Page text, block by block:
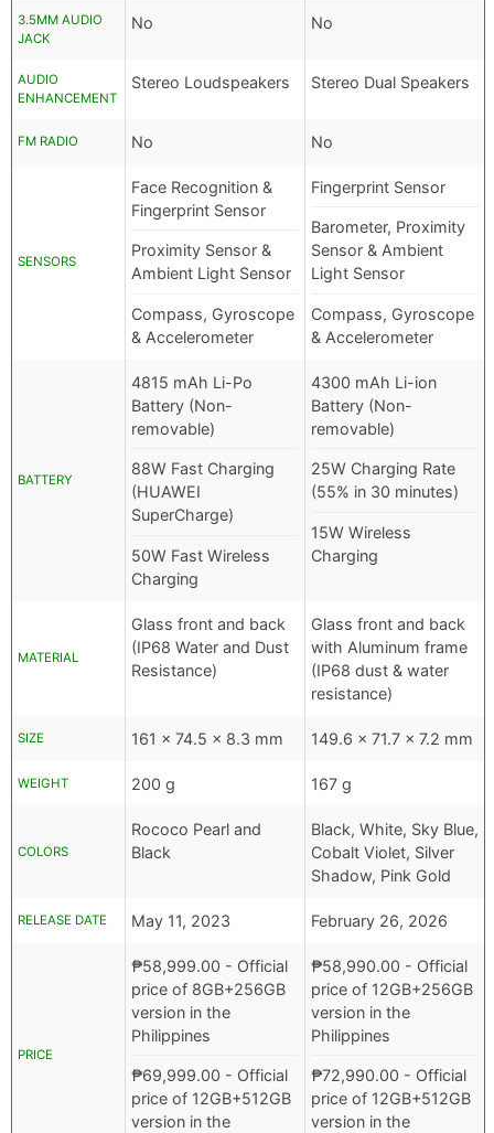
3.5MM AUDIO
JACK
No No
AUDIO
ENHANCEMENT
Stereo Loudspeakers Stereo Dual Speakers
FM RADIO No No
SENSORS
Face Recognition &
Fingerprint Sensor
Proximity Sensor &
Ambient Light Sensor
Compass, Gyroscope
& Accelerometer
Fingerprint Sensor
Barometer, Proximity
Sensor & Ambient
Light Sensor
Compass, Gyroscope
& Accelerometer
BATTERY
4815 mAh Li-Po
Battery (Non-
removable)
88W Fast Charging
(HUAWEI
SuperCharge)
50W Fast Wireless
Charging
4300 mAh Li-ion
Battery (Non-
removable)
25W Charging Rate
(55% in 30 minutes)
15W Wireless
Charging
MATERIAL
Glass front and back
(IP68 Water and Dust
Resistance)
Glass front and back
with Aluminum frame
(IP68 dust & water
resistance)
SIZE 161 x 74.5 x 8.3 mm 149.6 x 71.7 x 7.2 mm
WEIGHT 200 g 167 g
COLORS
Rococo Pearl and
Black
Black, White, Sky Blue,
Cobalt Violet, Silver
Shadow, Pink Gold
RELEASE DATE May 11, 2023 February 26, 2026
PRICE
₱58,999.00 - Official
price of 8GB+256GB
version in the
Philippines
₱69,999.00 - Official
price of 12GB+512GB
version in the
₱58,990.00 - Official
price of 12GB+256GB
version in the
Philippines
₱72,990.00 - Official
price of 12GB+512GB
version in the